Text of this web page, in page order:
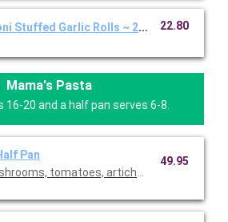
Stuffed Garlic Rolls ~ 24 Pieces
22.80
Mama's Pasta
16-20 and a half pan serves 6-8.
Pan
tomatoes, artichoke hearts and
49.95